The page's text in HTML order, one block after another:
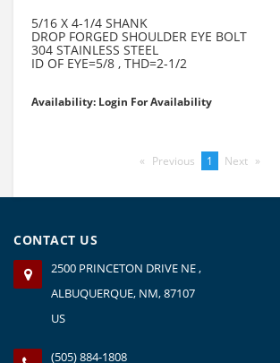
5/16 X 4-1/4 SHANK
DROP FORGED SHOULDER EYE BOLT
304 STAINLESS STEEL
ID OF EYE=5/8 , THD=2-1/2
Availability: Login For Availability
Previous pageYou're
1 Next page
CONTACT US
2500 PRINCETON DRIVE NE ,
ALBUQUERQUE, NM, 87107
US
(505) 884-1808